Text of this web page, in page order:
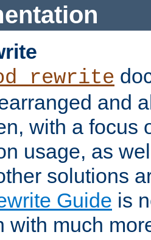
and
with a focus
usage, as
solutions
Guide is
with much